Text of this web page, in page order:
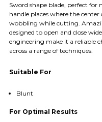
Sword shape blade, perfect
handle places where the
wobbling while cutting.
designed to open and close
engineering make it a reliable
across a range of techniques.
Suitable For
Blunt
For Optimal Results